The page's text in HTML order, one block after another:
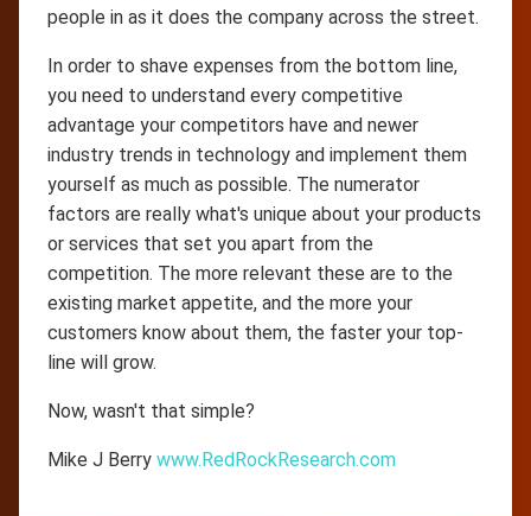
people in as it does the company across the street.
In order to shave expenses from the bottom line,
you need to understand every competitive
advantage your competitors have and newer
industry trends in technology and implement them
yourself as much as possible. The numerator
factors are really what's unique about your products
or services that set you apart from the
competition. The more relevant these are to the
existing market appetite, and the more your
customers know about them, the faster your top-
line will grow.
Now, wasn't that simple?
Mike J Berry www.RedRockResearch.com